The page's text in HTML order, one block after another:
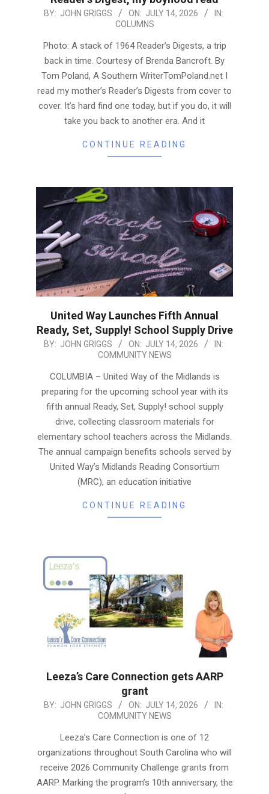
2026-
14
BY: JOHN GRIGGS ON: JULY 14, 2026
IN:
COLUMNS
Photo: A stack of 1964 Reader’s Digests, a trip
back in time. Courtesy of Brenda Bancroft. By
Tom Poland, A Southern WriterTomPoland.net I
read my mother’s Reader’s Digests from cover to
cover. It’s hard find one today, but if you do, it will
take you back to another era. And it
CONTINUE READING
United Way Launches Fifth Annual
Ready, Set, Supply! School Supply Drive
2026-
BY: JOHN GRIGGS ON: JULY 14, 2026
IN:
COMMUNITY NEWS
COLUMBIA – United Way of the Midlands is
preparing for the upcoming school year with its
fifth annual Ready, Set, Supply! school supply
drive, collecting classroom materials for
elementary school teachers across the Midlands.
The annual campaign benefits schools served by
United Way’s Midlands Reading Consortium
(MRC), an education initiative
CONTINUE READING
Leeza’s Care Connection gets AARP
grant
2026-
BY: JOHN GRIGGS ON: JULY 14, 2026
IN:
COMMUNITY NEWS
Leeza’s Care Connection is one of 12
organizations throughout South Carolina who will
receive 2026 Community Challenge grants from
AARP. Marking the program’s 10th anniversary, the